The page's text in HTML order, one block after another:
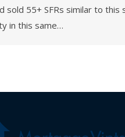
sold 55+ SFRs similar to this
in this same…